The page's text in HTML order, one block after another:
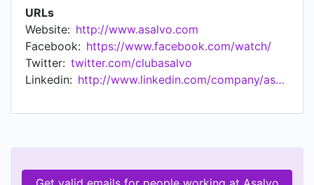
infancia. Para lograrlo utilizamos las mejores
materias primas, la tecnología más avanzada y la
mano de obra más cualificada; sólo así
obtenemos un producto con la calidad y
seguridad que nos caracteriza.
URLs
Website: http://www.asalvo.com
Facebook: https://www.facebook.com/watch/
Twitter: twitter.com/clubasalvo
Linkedin:
http://www.linkedin.com/company/asalvo